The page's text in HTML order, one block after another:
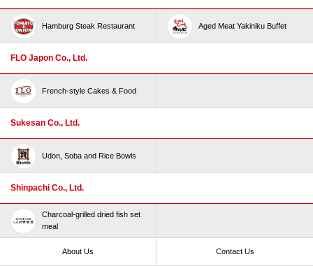
Hamburg Steak Restaurant Aged Meat Yakiniku Buffet
FLO Japon Co., Ltd.
French-style Cakes & Food
Sukesan Co., Ltd.
Udon, Soba and Rice Bowls
Shinpachi Co., Ltd.
Charcoal-grilled dried fish set
meal
About Us Contact Us